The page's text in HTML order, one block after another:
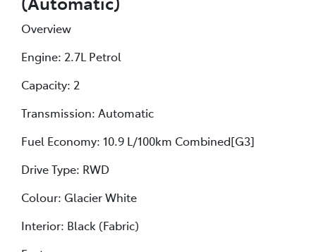
Overview
Engine: 2.7L Petrol
Capacity: 2
Transmission: Automatic
Fuel Economy: 10.9 L/100km Combined[G3]
Drive Type: RWD
Colour: Glacier White
Interior: Black (Fabric)